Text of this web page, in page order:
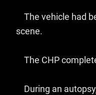
The vehicle had
scene.
The CHP
During an